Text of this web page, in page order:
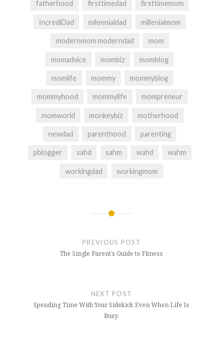
fatherhood firsttimedad firsttimemom
IncrediDad milennialdad millenialmom
modernmom moderndad mom
momadvice mombiz momblog
momlife mommy mommyblog
mommyhood mommylife mompreneur
momworld monkeybiz motherhood
newdad parenthood parenting
pblogger sahd sahm wahd wahm
workingdad workingmom
PREVIOUS POST
The Single Parent’s Guide to Fitness
NEXT POST
Spending Time With Your Sidekick Even When Life Is
Busy.